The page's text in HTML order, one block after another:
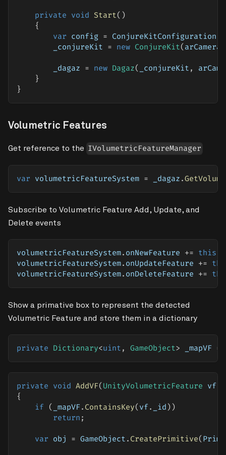
private void Start( )
{
var config = ConjureKitConfiguration
        _conjureKit
= new ConjureKit( arCamera
        _dagaz
= new Dagaz( _conjureKit ,
}
}
Volumetric Features
Get reference to the IVolumetricFeatureManager
var volumetricFeatureSystem = _dagaz .
Subscribe to Volumetric Feature Add, Update, and
Delete events
volumetricFeatureSystem. onNewFeature += this
volumetricFeatureSystem. onUpdateFeature +=
volumetricFeatureSystem. onDeleteFeature +=
Show a primative box to represent the detected
Volumetric Feature and store them in a dictionary
private Dictionary<uint , GameObject> _mapVF =
private void AddVF( UnityVolumetricFeature vf
{
if ( _mapVF . ContainsKey( vf. _id ) )
return ;
var obj = GameObject . CreatePrimitive(